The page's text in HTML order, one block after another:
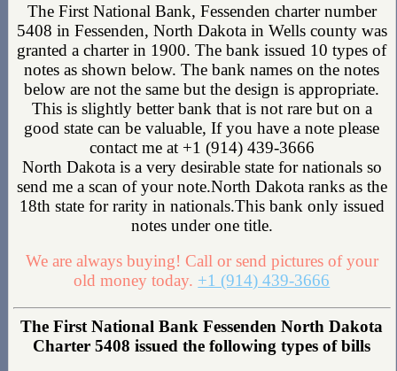
The First National Bank, Fessenden charter number
5408 in Fessenden, North Dakota in Wells county was
granted a charter in 1900. The bank issued 10 types of
notes as shown below. The bank names on the notes
below are not the same but the design is appropriate.
This is slightly better bank that is not rare but on a
good state can be valuable, If you have a note please
contact me at +1 (914) 439-3666
North Dakota is a very desirable state for nationals so
send me a scan of your note.North Dakota ranks as the
18th state for rarity in nationals.This bank only issued
notes under one title.
We are always buying! Call or send pictures of your
old money today. +1 (914) 439-3666
The First National Bank Fessenden North Dakota
Charter 5408 issued the following types of bills